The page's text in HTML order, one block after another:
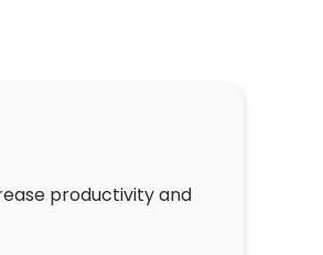
productivity and